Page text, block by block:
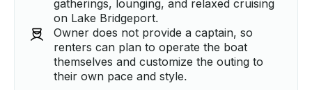
gatherings, lounging, and relaxed cruising
on Lake Bridgeport.
Owner does not provide a captain, so
renters can plan to operate the boat
themselves and customize the outing to
their own pace and style.